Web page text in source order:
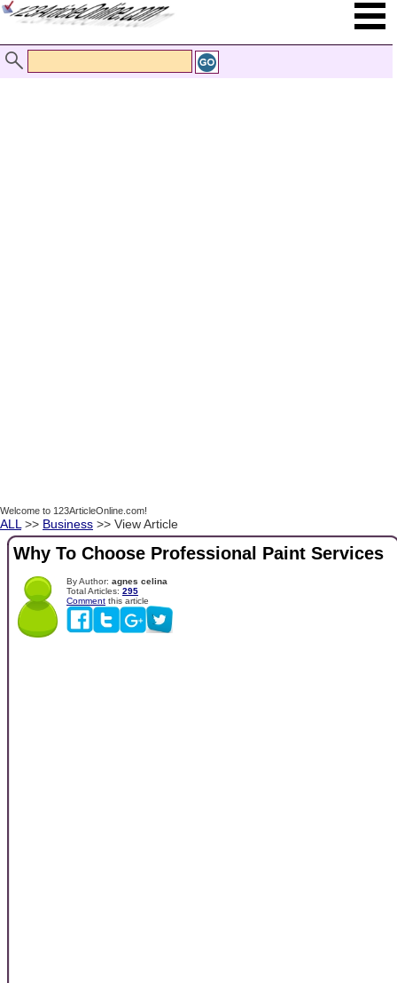
Welcome to 123ArticleOnline.com!
ALL >> Business >> View Article
Why To Choose Professional Paint Services
By Author: agnes celina
Total Articles: 295
Comment this article